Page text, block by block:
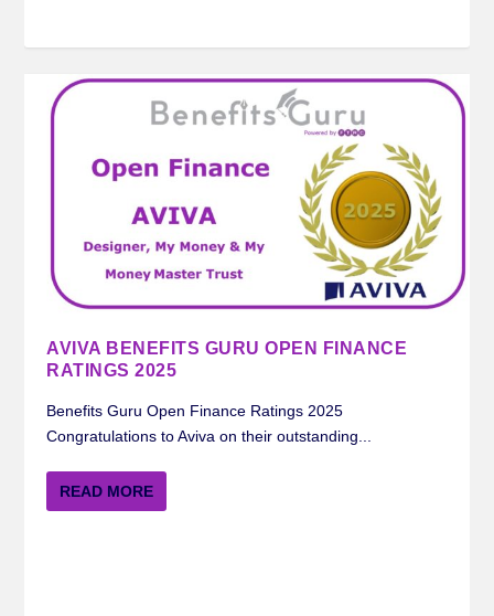
AVIVA BENEFITS GURU OPEN FINANCE
RATINGS 2025
Benefits Guru Open Finance Ratings 2025
Congratulations to Aviva on their outstanding...
READ MORE